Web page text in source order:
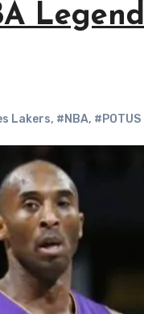
Legend
Lakers, #NBA, #POTUS